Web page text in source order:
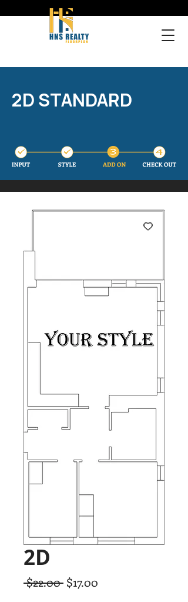
2D STANDARD
2D
$22.00 Regular
$17.00